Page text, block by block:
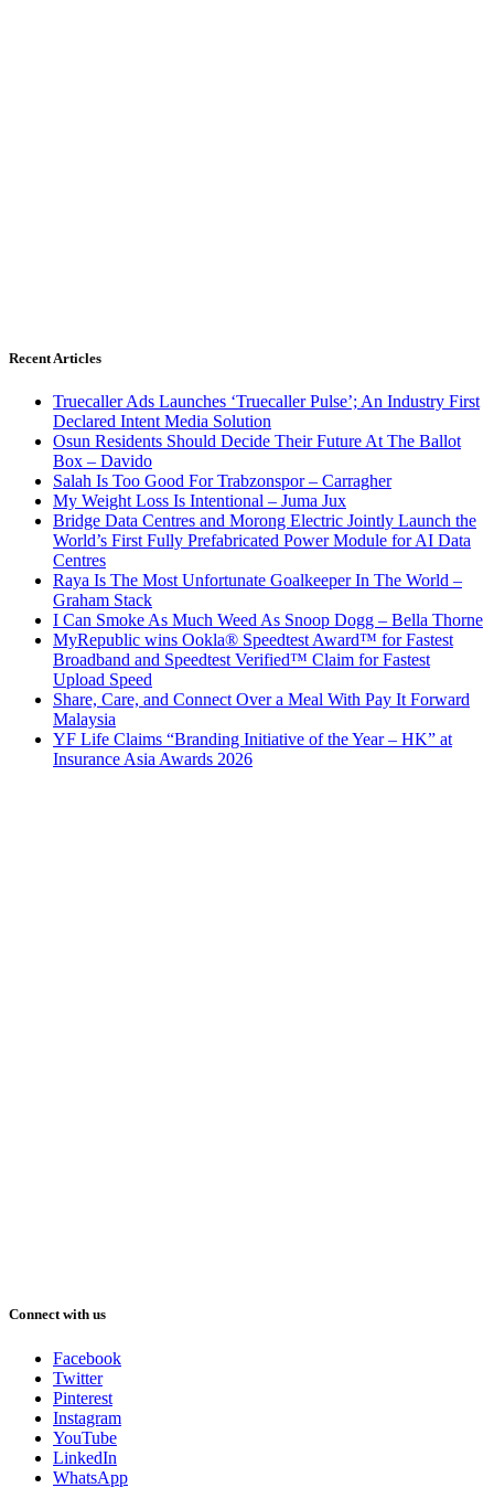
Recent Articles
Truecaller Ads Launches ‘Truecaller Pulse’; An Industry First
Declared Intent Media Solution
Osun Residents Should Decide Their Future At The Ballot
Box – Davido
Salah Is Too Good For Trabzonspor – Carragher
My Weight Loss Is Intentional – Juma Jux
Bridge Data Centres and Morong Electric Jointly Launch the
World’s First Fully Prefabricated Power Module for AI Data
Centres
Raya Is The Most Unfortunate Goalkeeper In The World –
Graham Stack
I Can Smoke As Much Weed As Snoop Dogg – Bella Thorne
MyRepublic wins Ookla® Speedtest Award™ for Fastest
Broadband and Speedtest Verified™ Claim for Fastest
Upload Speed
Share, Care, and Connect Over a Meal With Pay It Forward
Malaysia
YF Life Claims “Branding Initiative of the Year – HK” at
Insurance Asia Awards 2026
Connect with us
Facebook
Twitter
Pinterest
Instagram
YouTube
LinkedIn
WhatsApp